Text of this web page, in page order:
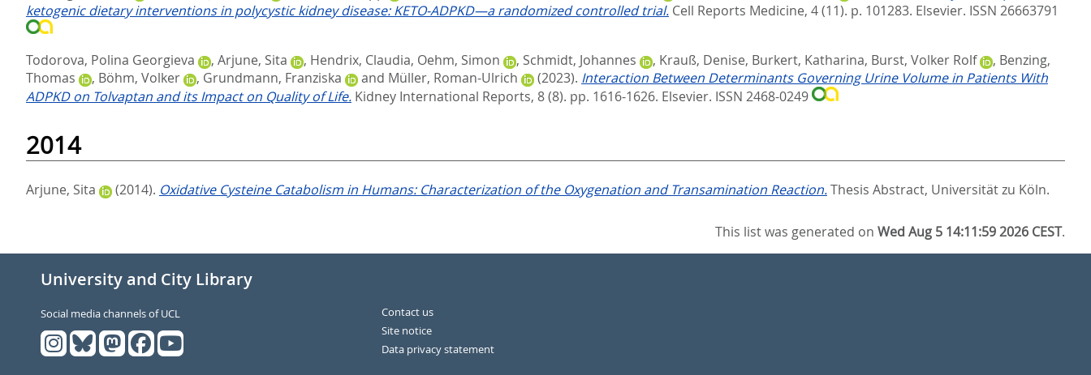
ketogenic dietary interventions in polycystic kidney disease: KETO-ADPKD—a randomized controlled trial. Cell Reports Medicine, 4 (11). p. 101283. Elsevier. ISSN 26663791
Todorova, Polina Georgieva , Arjune, Sita , Hendrix, Claudia, Oehm, Simon , Schmidt, Johannes , Krauß, Denise, Burkert, Katharina, Burst, Volker Rolf , Benzing,
Thomas
, Böhm, Volker , Grundmann, Franziska and Müller, Roman-Ulrich (2023). Interaction Between Determinants Governing Urine Volume in Patients With
ADPKD on Tolvaptan and its Impact on Quality of Life. Kidney International Reports, 8 (8). pp. 1616-1626. Elsevier. ISSN 2468-0249
2014
Arjune, Sita (2014). Oxidative Cysteine Catabolism in Humans: Characterization of the Oxygenation and Transamination Reaction.Thesis Abstract, Universität zu Köln.
This list was generated onWed Aug 5 14:11:59 2026 CEST.
University and City Library
Social media channels of UCL
Contact us
Site notice
Data privacy statement